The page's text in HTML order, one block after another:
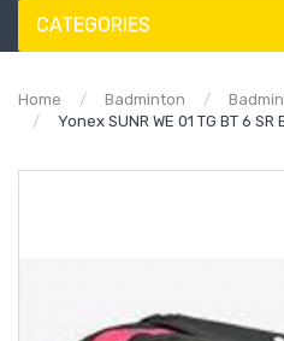
CATEGORIES
Home Badminton
Yonex SUNR WE 01 TG BT 6